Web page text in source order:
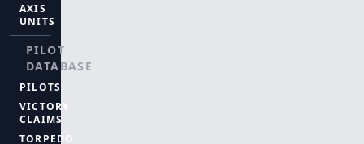
AXIS
UNITS
PILOT
DATABASE
PILOTS
VICTORY
CLAIMS
TORPEDO